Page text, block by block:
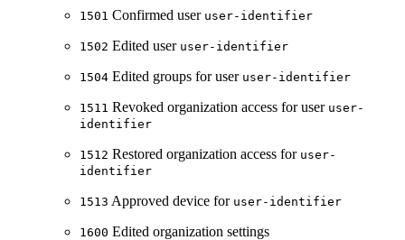
1501 Confirmed user user-identifier
1502 Edited user user-identifier
1504 Edited groups for user user-identifier
1511 Revoked organization access for user user-
identifier
1512 Restored organization access for user-
identifier
1513 Approved device for user-identifier
1600 Edited organization settings